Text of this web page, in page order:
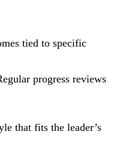
tied to specific
progress reviews
that fits the leader’s